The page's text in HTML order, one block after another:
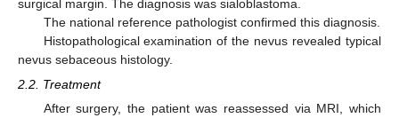
surgical margin. The diagnosis was sialoblastoma.
The national reference pathologist confirmed this diagnosis.
Histopathological examination of the nevus revealed typical
nevus sebaceous histology.
2.2. Treatment
After surgery, the patient was reassessed via MRI, which